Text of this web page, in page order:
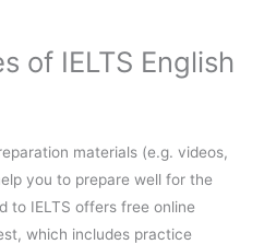
of IELTS English
materials (e.g. videos,
you to prepare well for the
to IELTS offers free online
which includes practice